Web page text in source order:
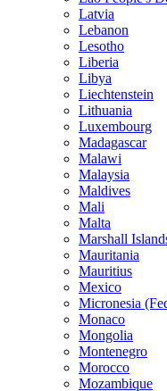
Latvia
Lebanon
Lesotho
Liberia
Libya
Liechtenstein
Lithuania
Luxembourg
Madagascar
Malawi
Malaysia
Maldives
Mali
Malta
Marshall
Mauritania
Mauritius
Mexico
Micronesia
Monaco
Mongolia
Montenegro
Morocco
Mozambique